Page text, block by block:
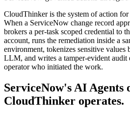
CloudThinker is the system of action
When a ServiceNow change record
brokers a per-task scoped credential to
account, runs the remediation inside a
environment, tokenizes sensitive values
LLM, and writes a tamper-evident audit
operator who initiated the work.
ServiceNow's AI Agents
CloudThinker operates.